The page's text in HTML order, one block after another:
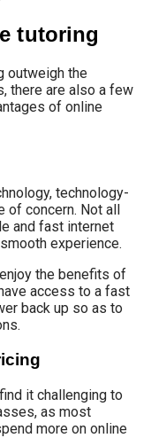
tutoring
outweigh the
there are also a few
of online
technology-
concern. Not all
and fast internet
experience.
the benefits of
access to a fast
back up so as to
it challenging to
as most
more on online